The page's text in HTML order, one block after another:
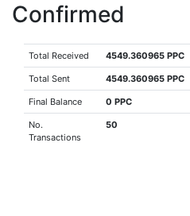
Confirmed
Total Received 4549.360965 PPC
Total Sent 4549.360965 PPC
Final Balance 0 PPC
No.
Transactions
50